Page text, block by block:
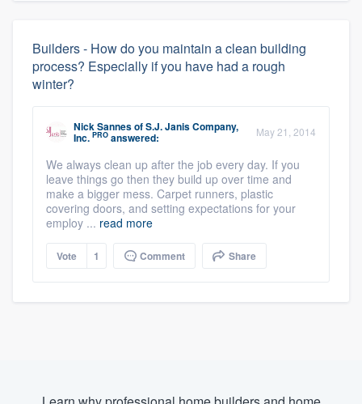
Builders - How do you maintain a clean building
process? Especially if you have had a rough
winter?
Nick SannesofS.J. Janis Company,
Inc. PRO answered: May 21, 2014
We always clean up after the job every day. If you
leave things go then they build up over time and
make a bigger mess. Carpet runners, plastic
covering doors, and setting expectations for your
employ ... read more
Vote 1 Comment Share